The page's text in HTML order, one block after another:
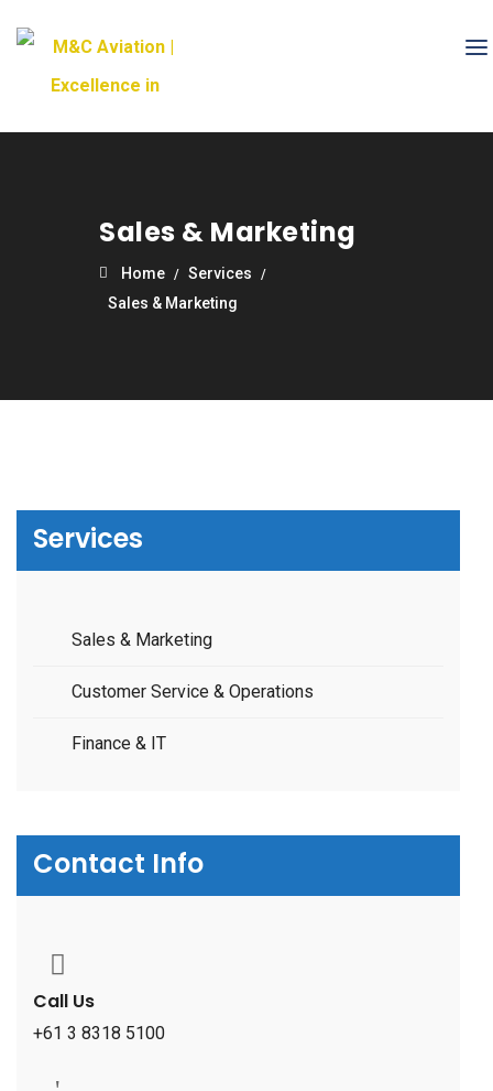
Sales & Marketing
Home
Services
Sales & Marketing
Services
Sales & Marketing
Customer Service & Operations
Finance & IT
Contact Info
Call Us
+61 3 8318 5100